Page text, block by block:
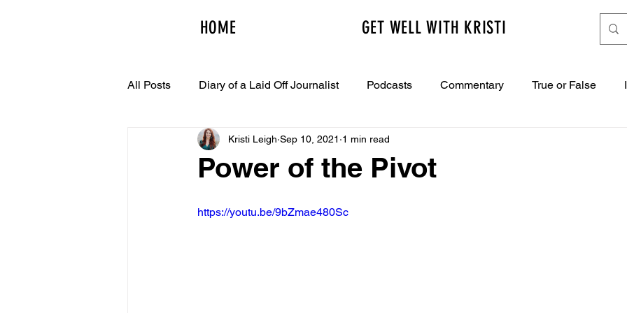
HOME GET WELL WITH KRISTI
All Posts Diary of a Laid Off Journalist Podcasts Commentary True or False
Power of the Pivot
Kristi Leigh Sep 10, 2021 1 min read
https://youtu.be/9bZmae480Sc